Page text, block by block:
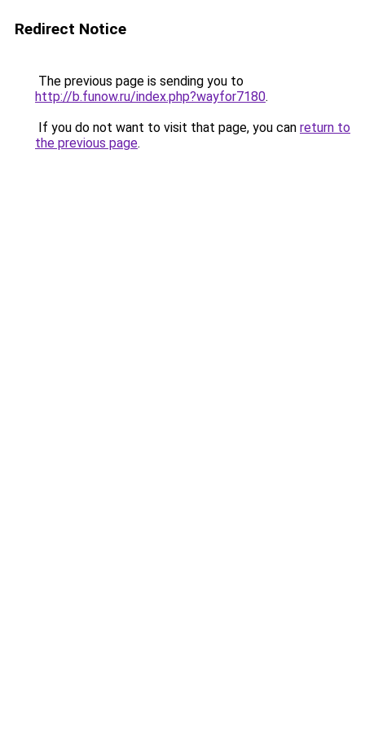
Redirect Notice
The previous page is sending you to
http://b.funow.ru/index.php?wayfor7180.
If you do not want to visit that page, you can return to
the previous page.